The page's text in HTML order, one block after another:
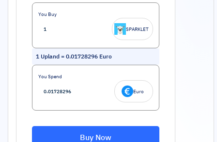
You Buy
SPARKLET
1 Upland = 0.01728296 Euro
You Spend
Euro
Buy Now